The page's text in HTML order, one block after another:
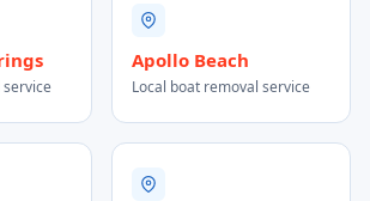
service
Apollo Beach
Local boat removal service